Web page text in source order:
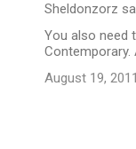
Sheldonzorz
You also need
Contemporary.
August 19,